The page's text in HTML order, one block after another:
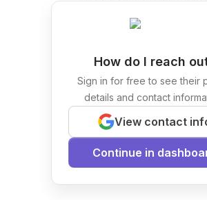
How do I reach
Sign in for free to see their
details and contact
View contact
Continue in